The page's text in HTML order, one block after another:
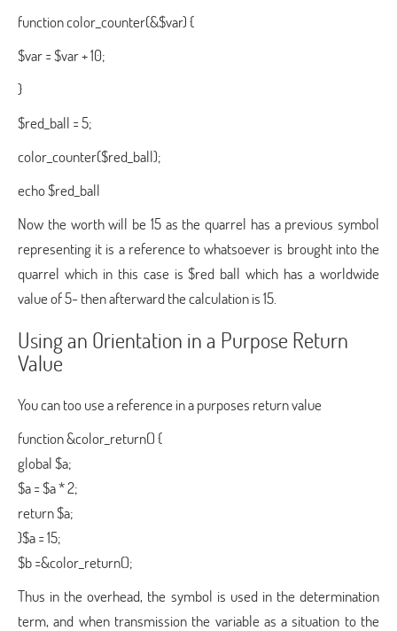
function color_counter(&$var) {
$var = $var + 10;
}
$red_ball = 5;
color_counter($red_ball);
echo $red_ball
Now the worth will be 15 as the quarrel has a previous symbol
representing it is a reference to whatsoever is brought into the
quarrel which in this case is $red ball which has a worldwide
value of 5- then afterward the calculation is 15.
Using an Orientation in a Purpose Return
Value
You can too use a reference in a purposes return value
function &color_return() {
global $a;
$a = $a * 2;
return $a;
}$a = 15;
$b =&color_return();
Thus in the overhead, the symbol is used in the determination
term, and when transmission the variable as a situation to the